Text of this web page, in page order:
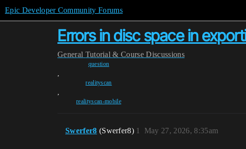
Epic Developer Community Forums
Errors in disc space in
General Tutorial & Course Discussions
question
,
realityscan
,
realityscan-mobile
Swerfer8 (Swerfer8) May 27, 2026, 8:35am
1